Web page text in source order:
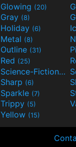
Glowing (20)
Gray (8)
Holiday (6)
Metal (8)
Outline (31)
Red (25)
Science-Fiction(9)
Sharp (6)
Sparkle (7)
Trippy (5)
Yellow (15)